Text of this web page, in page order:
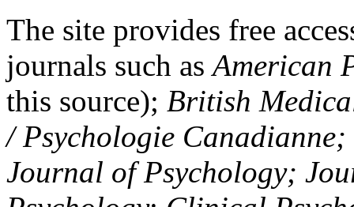
The site provides free
journals such asAmerican
this source); British
/ Psychologie
Journal of Psychology;